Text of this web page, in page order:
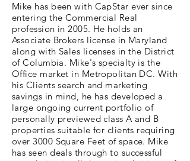
Mike has been with CapStar ever since
entering the Commercial Real
profession in 2005. He holds an
Associate Brokers license in Maryland
along with Sales licenses in the District
of Columbia. Mike's specialty is the
Office market in Metropolitan DC. With
his Clients search and marketing
savings in mind, he has developed a
large ongoing current portfolio of
personally previewed class A and B
properties suitable for clients requiring
over 3000 Square Feet of space. Mike
has seen deals through to successful